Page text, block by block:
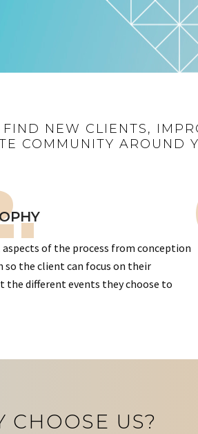
NEW CLIENTS,
COMMUNITY AROUND
aspects of the process from conception
so the client can focus on their
the different events they choose to
CHOOSE US?